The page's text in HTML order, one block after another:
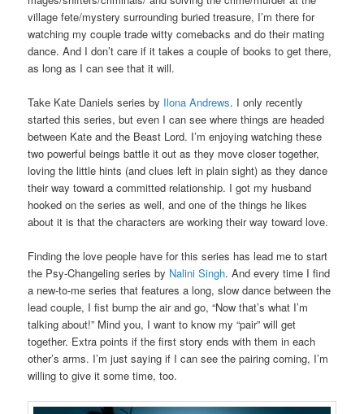
village fete/mystery surrounding buried treasure, I’m there for
watching my couple trade witty comebacks and do their mating
dance. And I don’t care if it takes a couple of books to get there,
as long as I can see that it will.
Take Kate Daniels series by Ilona Andrews. I only recently
started this series, but even I can see where things are headed
between Kate and the Beast Lord. I’m enjoying watching these
two powerful beings battle it out as they move closer together,
loving the little hints (and clues left in plain sight) as they dance
their way toward a committed relationship. I got my husband
hooked on the series as well, and one of the things he likes
about it is that the characters are working their way toward love.
Finding the love people have for this series has lead me to start
the Psy-Changeling series by Nalini Singh. And every time I find
a new-to-me series that features a long, slow dance between the
lead couple, I fist bump the air and go, “Now that’s what I’m
talking about!” Mind you, I want to know my “pair” will get
together. Extra points if the first story ends with them in each
other’s arms. I’m just saying if I can see the pairing coming, I’m
willing to give it some time, too.